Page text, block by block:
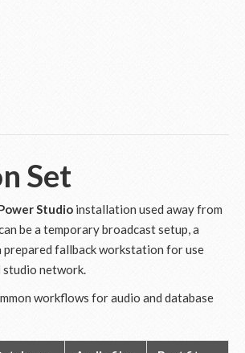
Set
Studio installation used away from
be a temporary broadcast setup, a
prepared fallback workstation for use
studio network.
workflows for audio and database